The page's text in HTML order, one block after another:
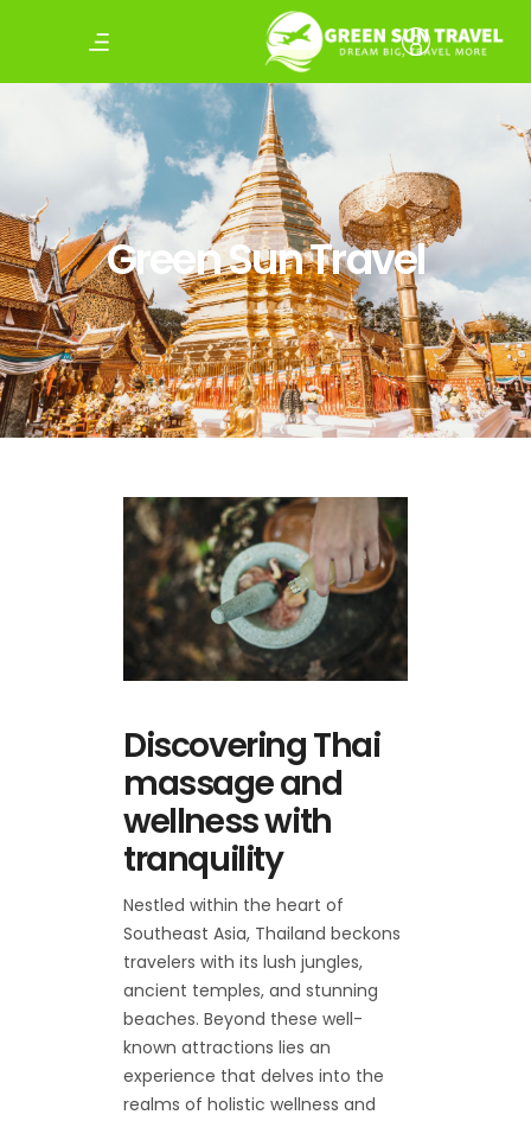
Green Sun Travel
Discovering Thai
massage and
wellness with
tranquility
Nestled within the heart of
Southeast Asia, Thailand beckons
travelers with its lush jungles,
ancient temples, and stunning
beaches. Beyond these well-
known attractions lies an
experience that delves into the
realms of holistic wellness and